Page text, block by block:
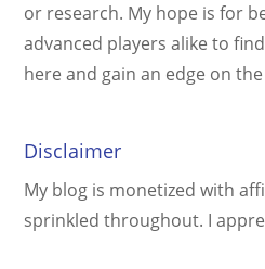
or research. My hope is for
advanced players alike to
here and gain an edge on
Disclaimer
My blog is monetized with
sprinkled throughout. I